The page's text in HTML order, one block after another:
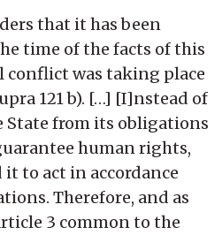
that it has been
time of the facts of this
conflict was taking place
121 b). […] [I]nstead of
State from its obligations
human rights,
to act in accordance
Therefore, and as
3 common to the